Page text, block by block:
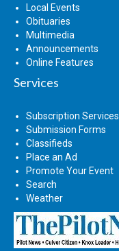
Local Events
Obituaries
Multimedia
Announcements
Online Features
Services
Subscription Services
Submission Forms
Classifieds
Place an Ad
Promote Your Event
Search
Weather